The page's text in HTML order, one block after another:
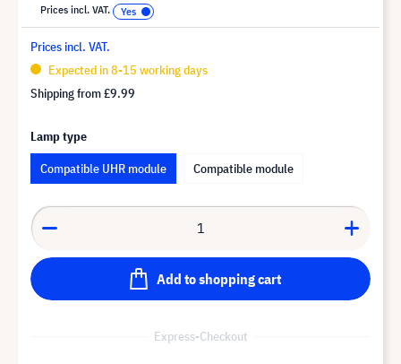
Prices incl. VAT.
Prices incl. VAT.
Expected in 8-15 working days
Shipping from£9.99
Lamp type
Compatible UHR module
Compatible module
Add to shopping cart
Express-Checkout